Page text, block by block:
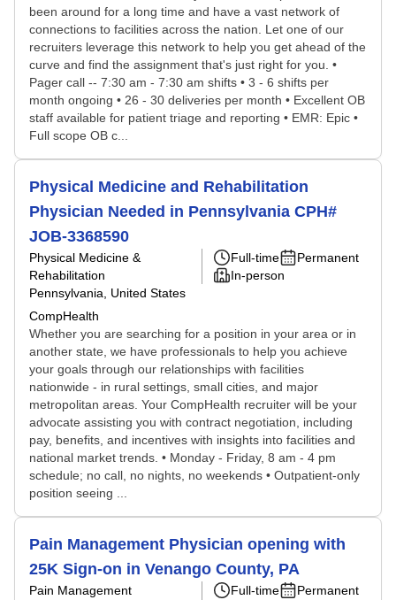
been around for a long time and have a vast network of
connections to facilities across the nation. Let one of our
recruiters leverage this network to help you get ahead of the
curve and find the assignment that's just right for you. •
Pager call -- 7:30 am - 7:30 am shifts • 3 - 6 shifts per
month ongoing • 26 - 30 deliveries per month • Excellent OB
staff available for patient triage and reporting • EMR: Epic •
Full scope OB c...
Physical Medicine and Rehabilitation
Physician Needed in Pennsylvania CPH#
JOB-3368590
Physical Medicine &
Rehabilitation
Pennsylvania, United States
CompHealth
Full-time
Permanent
In-person
Whether you are searching for a position in your area or in
another state, we have professionals to help you achieve
your goals through our relationships with facilities
nationwide - in rural settings, small cities, and major
metropolitan areas. Your CompHealth recruiter will be your
advocate assisting you with contract negotiation, including
pay, benefits, and incentives with insights into facilities and
national market trends. • Monday - Friday, 8 am - 4 pm
schedule; no call, no nights, no weekends • Outpatient-only
position seeing ...
Pain Management Physician opening with
25K Sign-on in Venango County, PA
Pain Management
Full-time
Permanent